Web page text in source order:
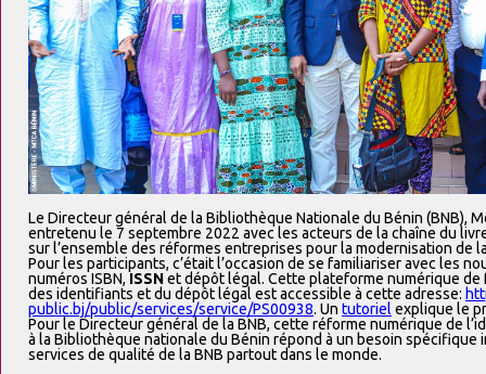
Le Directeur général de la Bibliothèque Nationale du Bénin (BNB),
entretenu le 7 septembre 2022 avec les acteurs de la chaîne du
sur l’ensemble des réformes entreprises pour la modernisation de
Pour les participants, c’était l’occasion de se familiariser avec les
numéros ISBN, ISSNet dépôt légal. Cette plateforme numérique
des identifiants et du dépôt légal est accessible à cette adresse:
public.bj/public/services/service/PS00938. Un tutoriel explique le
Pour le Directeur général de la BNB, cette réforme numérique de
à la Bibliothèque nationale du Bénin répond à un besoin spécifique
services de qualité de la BNB partout dans le monde.